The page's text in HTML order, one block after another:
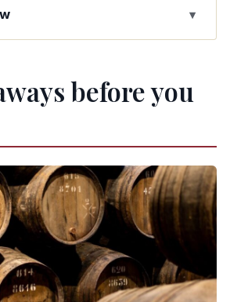
before you go
audio guide: your pace, your
what you’ll actually see
Dry White Port and what LBV
three iconic Ports, explained
before you